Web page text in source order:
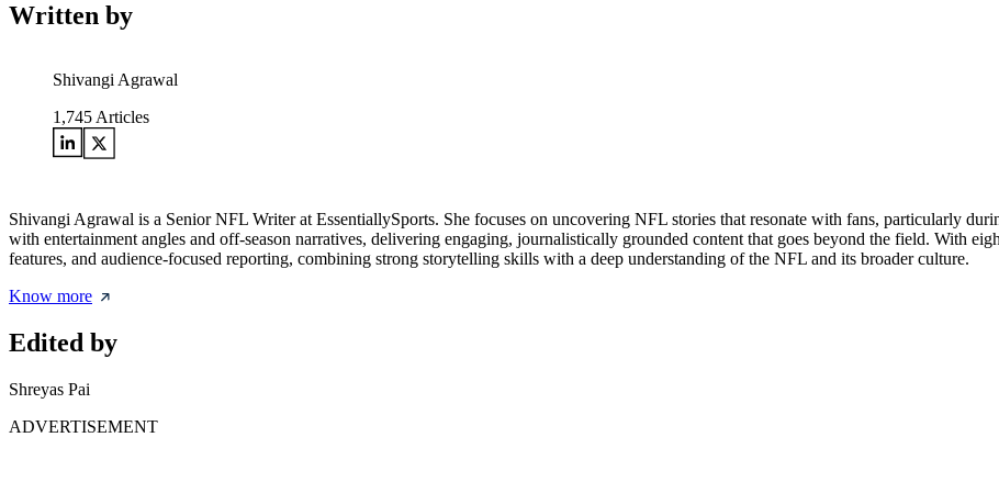
Written by
Shivangi Agrawal
1,745 Articles
Shivangi Agrawal is a Senior NFL Writer at EssentiallySports. She focuses on uncovering NFL stories that resonate with fans, particularly
with entertainment angles and off-season narratives, delivering engaging, journalistically grounded content that goes beyond the field. With
features, and audience-focused reporting, combining strong storytelling skills with a deep understanding of the NFL and its broader culture.
Know more
Edited by
Shreyas Pai
ADVERTISEMENT